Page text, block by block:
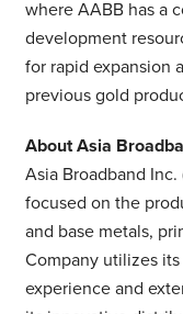
where AABB has a
development
for rapid expansion
previous gold
About Asia
Asia Broadband
focused on the
and base metals,
Company utilizes
experience and